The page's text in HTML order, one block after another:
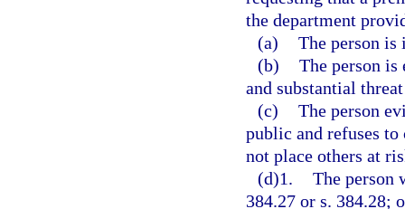
the department
(a) The person is
(b) The person is
and substantial
(c) The person
public and refuses
not place others at
(d)1. The person
384.27 or s. 384.28;